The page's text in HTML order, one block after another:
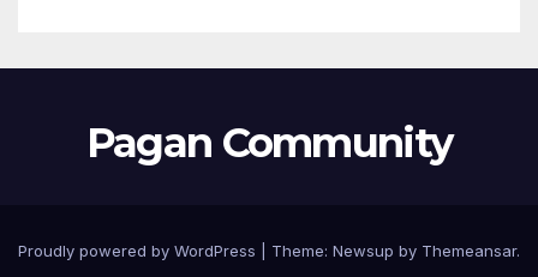
Pagan Community
Proudly powered by WordPress Theme: Newsup by Themeansar.